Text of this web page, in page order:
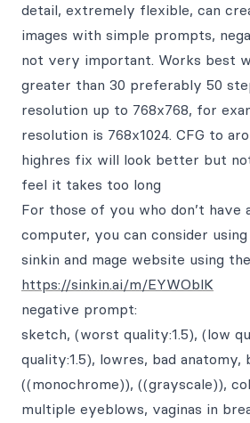
detail, extremely flexible, can
images with simple prompts,
not very important. Works best
greater than 30 preferably 50
resolution up to 768x768, for
resolution is 768x1024. CFG to
highres fix will look better but
feel it takes too long
For those of you who don’t have
computer, you can consider
sinkin and mage website using
https://sinkin.ai/m/EYWOblK
negative prompt:
sketch, (worst quality:1.5), (low
quality:1.5), lowres, bad anatomy,
((monochrome)), ((grayscale)),
multiple eyeblows, vaginas in